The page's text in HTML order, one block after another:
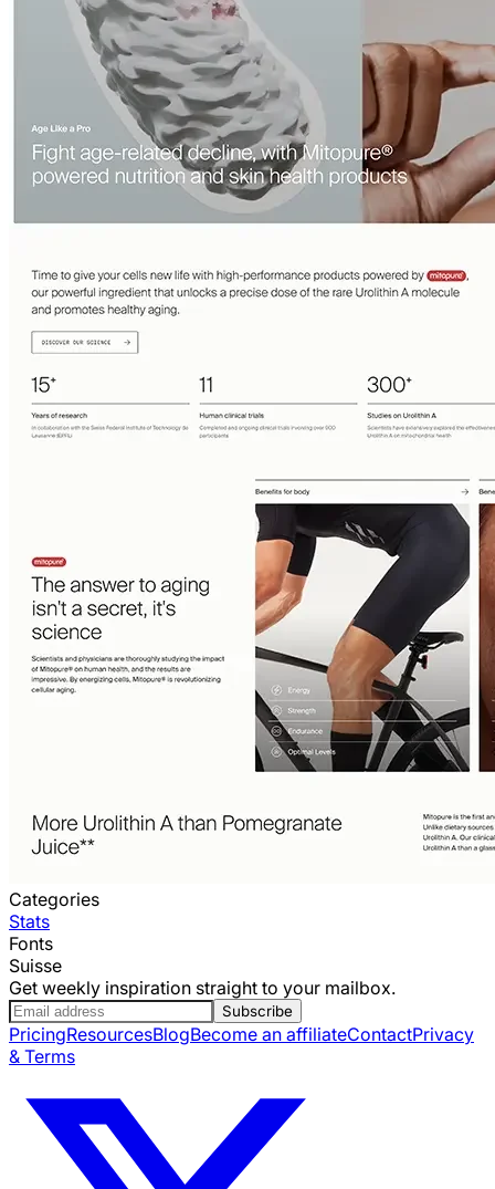
Categories
Stats
Fonts
Suisse
Get weekly inspiration straight to your mailbox.
Subscribe
PricingResourcesBlogBecome an affiliateContactPrivacy
& Terms